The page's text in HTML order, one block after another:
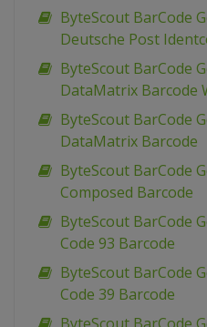
ByteScout BarCode
Deutsche Post
ByteScout BarCode
DataMatrix Barcode
ByteScout BarCode
DataMatrix Barcode
ByteScout BarCode
Composed Barcode
ByteScout BarCode
Code 93 Barcode
ByteScout BarCode
Code 39 Barcode